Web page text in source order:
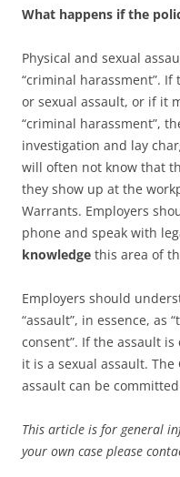
What happens if the
Physical and sexual
“criminal harassment”.
or sexual assault, or if it
“criminal harassment”,
investigation and lay
will often not know that
they show up at the
Warrants. Employers
phone and speak with
knowledge this area of
Employers should
“assault”, in essence, as
consent”. If the assault
it is a sexual assault.
assault can be
This article is for general
your own case please